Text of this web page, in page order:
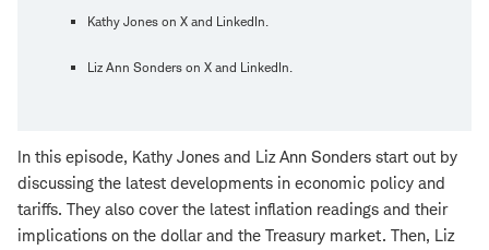
Kathy Jones on X and LinkedIn.
Liz Ann Sonders on X and LinkedIn.
In this episode, Kathy Jones and Liz Ann Sonders start out by
discussing the latest developments in economic policy and
tariffs. They also cover the latest inflation readings and their
implications on the dollar and the Treasury market. Then, Liz